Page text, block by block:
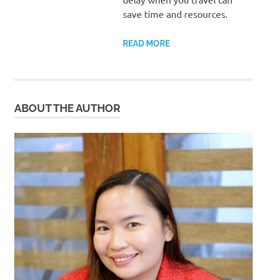
save time and resources.
READ MORE
ABOUT THE AUTHOR